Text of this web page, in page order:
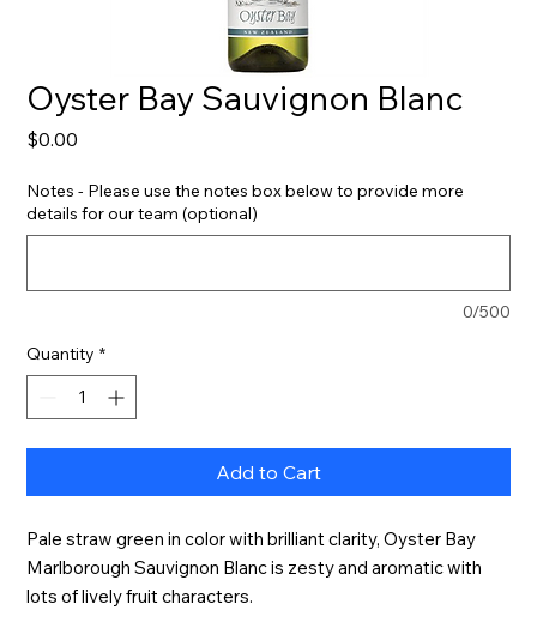
Oyster Bay Sauvignon Blanc
$0.00
Notes - Please use the notes box below to provide more
details for our team (optional)
0/500
Quantity *
Add to Cart
Pale straw green in color with brilliant clarity, Oyster Bay
Marlborough Sauvignon Blanc is zesty and aromatic with
lots of lively fruit characters.